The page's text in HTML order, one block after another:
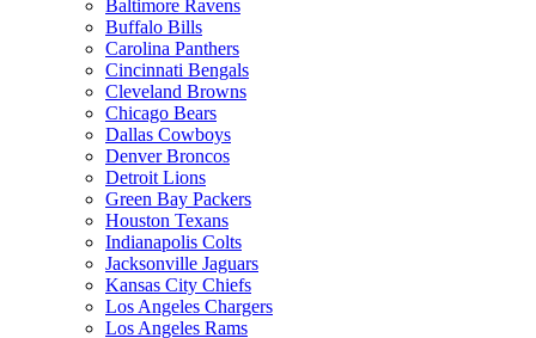
Baltimore Ravens
Buffalo Bills
Carolina Panthers
Cincinnati Bengals
Cleveland Browns
Chicago Bears
Dallas Cowboys
Denver Broncos
Detroit Lions
Green Bay Packers
Houston Texans
Indianapolis Colts
Jacksonville Jaguars
Kansas City Chiefs
Los Angeles Chargers
Los Angeles Rams